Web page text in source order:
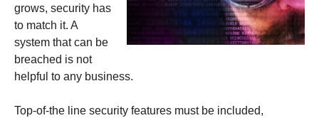
grows, security has
to match it. A
system that can be
breached is not
helpful to any business.
Top-of-the line security features must be included,